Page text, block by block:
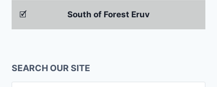
🗹 South of Forest Eruv
SEARCH OUR SITE